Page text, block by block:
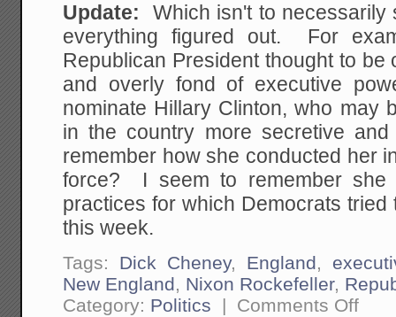
Update: Which isn't to
everything figured out. For
Republican President thought to be
and overly fond of executive
nominate Hillary Clinton, who may
in the country more secretive
remember how she conducted her
force? I seem to remember she
practices for which Democrats
this week.
Tags: Dick Cheney, England,
New England, Nixon Rockefeller,
Category: Politics | Comments Offon